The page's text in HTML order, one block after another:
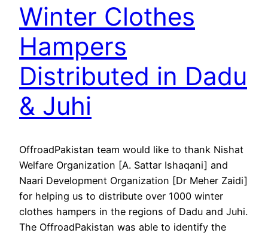
Winter Clothes
Hampers
Distributed in Dadu
& Juhi
OffroadPakistan team would like to thank Nishat
Welfare Organization [A. Sattar Ishaqani] and
Naari Development Organization [Dr Meher Zaidi]
for helping us to distribute over 1000 winter
clothes hampers in the regions of Dadu and Juhi.
The OffroadPakistan was able to identify the